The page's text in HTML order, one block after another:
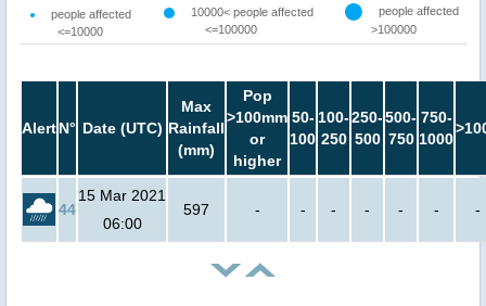
people affected
<=10000
10000< people affected
<=100000
people affected
>100000
AlertN° Date (UTC)
Max
Rainfall
(mm)
Pop
>100mm
or
higher
50-
100
100-
250
250-
500
500-
750
750-
1000
44
15 Mar 2021
06:00
597 - - - - - - -